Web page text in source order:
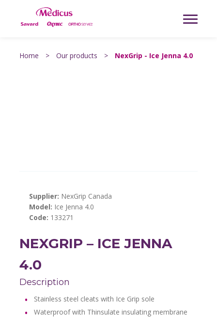
Home > Our products > NexGrip - Ice Jenna 4.0
Supplier: NexGrip Canada
Model: Ice Jenna 4.0
Code: 133271
NEXGRIP – ICE JENNA
4.0
Description
Stainless steel cleats with Ice Grip sole
Waterproof with Thinsulate insulating membrane